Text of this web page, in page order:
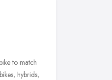
to match
hybrids,